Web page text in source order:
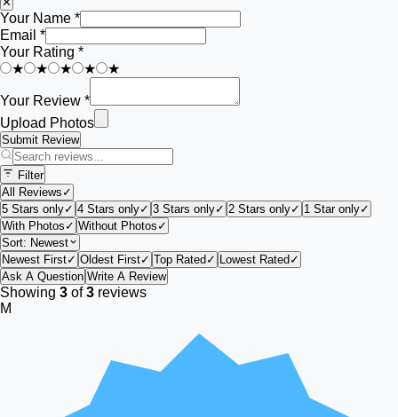
Your Name *
Email *
Your Rating *
★
★ ★ ★ ★
Your Review *
Upload Photos
Submit Review
Filter
All Reviews ✓
5 Stars only✓ 4 Stars only✓ 3 Stars only✓ 2 Stars only✓ 1 Star only✓
With Photos ✓ Without Photos ✓
Sort: Newest
Newest First✓ Oldest First✓ Top Rated ✓ Lowest Rated ✓
Ask A Question Write A Review
Showing 3 of3 reviews
M